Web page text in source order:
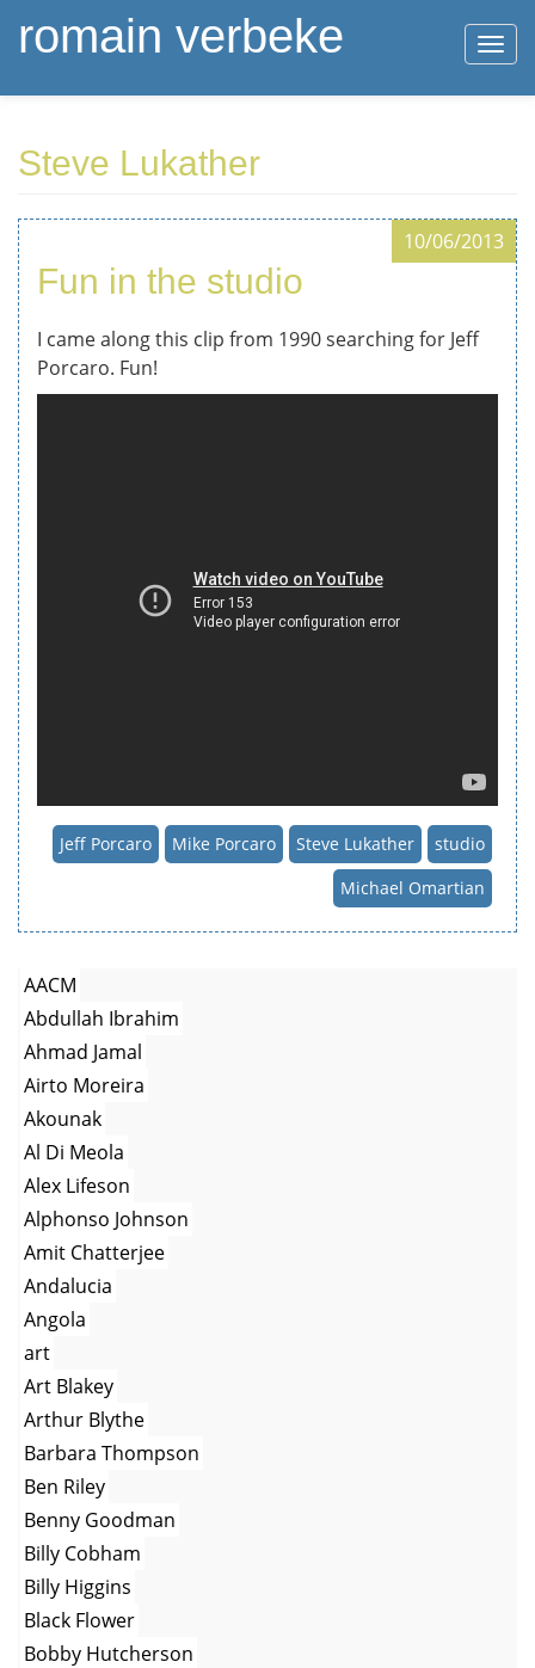
romain verbeke
Steve Lukather
Fun in the studio
10/06/2013
I came along this clip from 1990 searching for Jeff
Porcaro. Fun!
studio
Steve Lukather
Mike Porcaro
Jeff Porcaro
Michael Omartian
AACM
Abdullah Ibrahim
Ahmad Jamal
Airto Moreira
Akounak
Al Di Meola
Alex Lifeson
Alphonso Johnson
Amit Chatterjee
Andalucia
Angola
art
Art Blakey
Arthur Blythe
Barbara Thompson
Ben Riley
Benny Goodman
Billy Cobham
Billy Higgins
Black Flower
Bobby Hutcherson